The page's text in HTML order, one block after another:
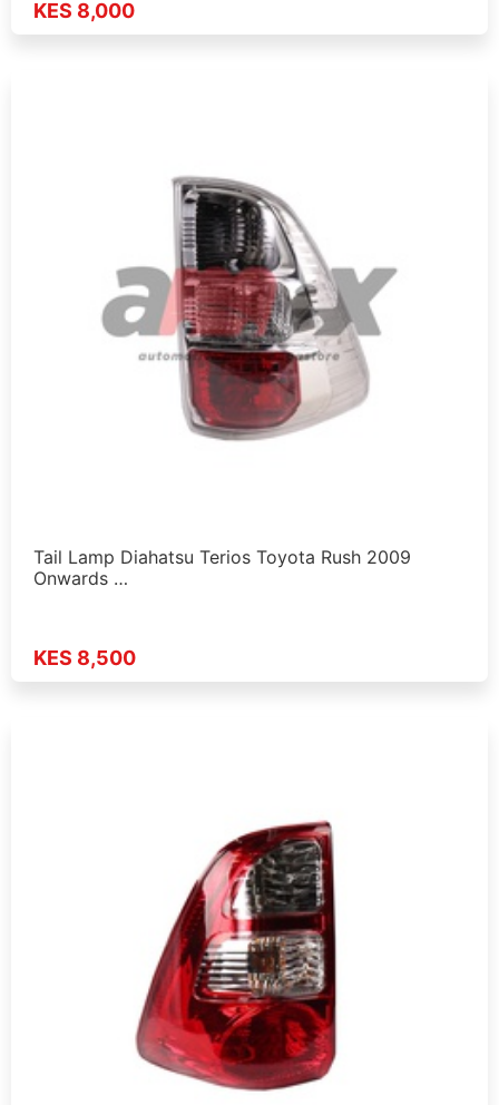
KES 8,000
Tail Lamp Diahatsu Terios Toyota Rush 2009
Onwards …
KES 8,500